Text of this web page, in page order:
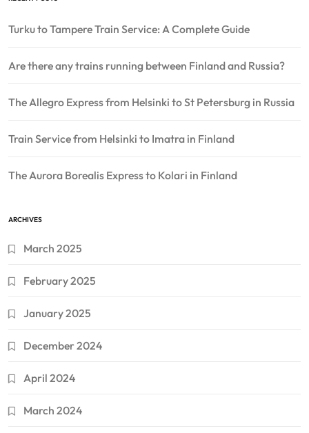
Turku to Tampere Train Service: A Complete Guide
Are there any trains running between Finland and Russia?
The Allegro Express from Helsinki to St Petersburg in Russia
Train Service from Helsinki to Imatra in Finland
The Aurora Borealis Express to Kolari in Finland
ARCHIVES
March 2025
February 2025
January 2025
December 2024
April 2024
March 2024